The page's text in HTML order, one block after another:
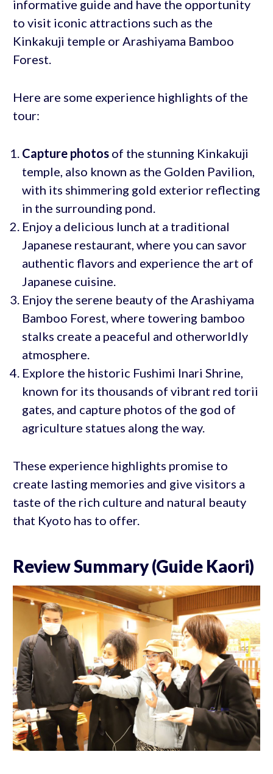
informative guide and have the opportunity
to visit iconic attractions such as the
Kinkakuji temple or Arashiyama Bamboo
Forest.
Here are some experience highlights of the
tour:
Capture photosof the stunning Kinkakuji
temple, also known as the Golden Pavilion,
with its shimmering gold exterior reflecting
in the surrounding pond.
Enjoy a delicious lunch at a traditional
Japanese restaurant, where you can savor
authentic flavors and experience the art of
Japanese cuisine.
Enjoy the serene beauty of the Arashiyama
Bamboo Forest, where towering bamboo
stalks create a peaceful and otherworldly
atmosphere.
Explore the historic Fushimi Inari Shrine,
known for its thousands of vibrant red torii
gates, and capture photos of the god of
agriculture statues along the way.
These experience highlights promise to
create lasting memories and give visitors a
taste of the rich culture and natural beauty
that Kyoto has to offer.
Review Summary (Guide Kaori)